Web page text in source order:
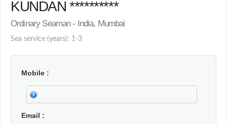
KUNDAN **********
Ordinary Seaman - India, Mumbai
Sea service (years): 1-3
Mobile
Email